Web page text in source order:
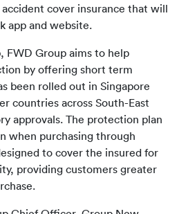
cover insurance that will
app and website.
FWD Group aims to help
by offering short term
been rolled out in Singapore
countries across South-East
approvals. The protection plan
when purchasing through
to cover the insured for
providing customers greater